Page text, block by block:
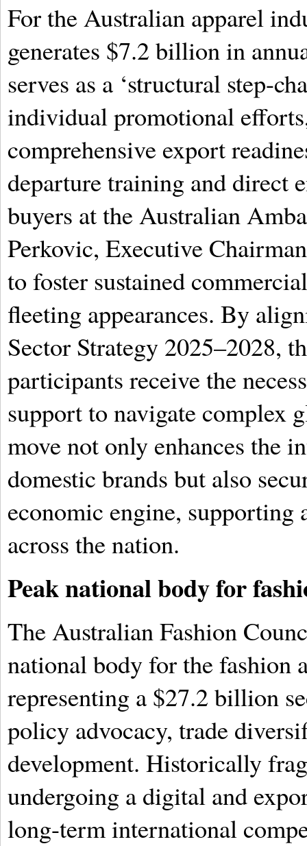
For the Australian apparel
generates $7.2 billion in
serves as a ‘structural step-
individual promotional
comprehensive export
departure training and direct
buyers at the Australian
Perkovic, Executive
to foster sustained
fleeting appearances. By
Sector Strategy 2025–2028,
participants receive the
support to navigate complex
move not only enhances the
domestic brands but also
economic engine,
across the nation.
Peak national body for
The Australian Fashion
national body for the fashion
representing a $27.2 billion
policy advocacy, trade
development. Historically
undergoing a digital and
long-term international